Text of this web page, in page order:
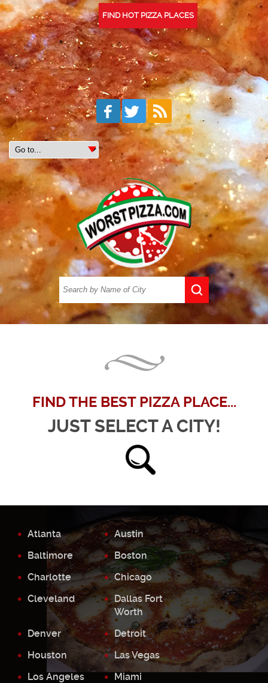
FIND HOT PIZZA PLACES
FIND THE BEST PIZZA PLACE...
JUST SELECT A CITY!
Atlanta
Austin
Baltimore
Boston
Charlotte
Chicago
Cleveland
Dallas Fort
Worth
Denver
Detroit
Houston
Las Vegas
Los Angeles
Miami